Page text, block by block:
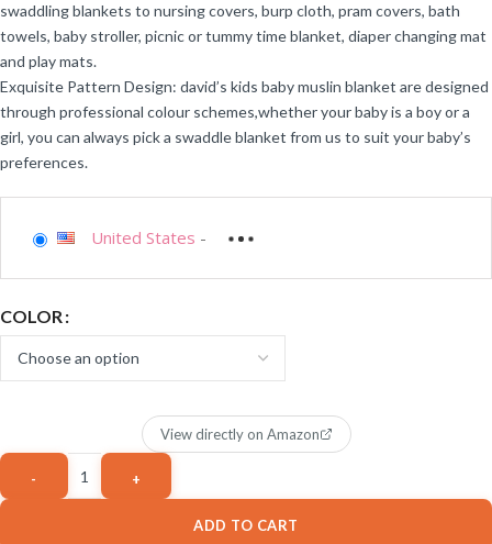
swaddling blankets to nursing covers, burp cloth, pram covers, bath
towels, baby stroller, picnic or tummy time blanket, diaper changing mat
and play mats.
Exquisite Pattern Design: david’s kids baby muslin blanket are designed
through professional colour schemes,whether your baby is a boy or a
girl, you can always pick a swaddle blanket from us to suit your baby’s
preferences.
United States -
COLOR
ADD TO CART
View directly on Amazon